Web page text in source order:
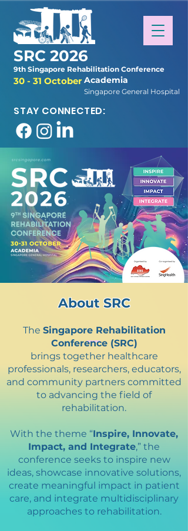
STAY CONNECTED:
SRC 2026
9th Singapore Rehabilitation Conference
30 - 31 October Academia
Singapore General Hospital
About SRC
The Singapore Rehabilitation
Conference (SRC)
brings together healthcare
professionals, researchers, educators,
and community partners committed
to advancing the field of
rehabilitation.
With the theme “Inspire, Innovate,
Impact, and Integrate,” the
conference seeks to inspire new
ideas, showcase innovative solutions,
create meaningful impact in patient
care, and integrate multidisciplinary
approaches to rehabilitation.